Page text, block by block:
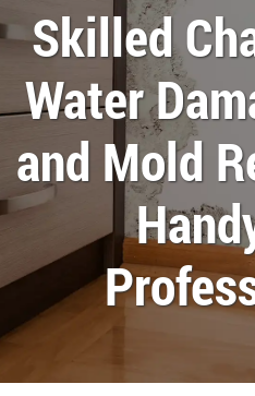
Skilled
Water
and Mold